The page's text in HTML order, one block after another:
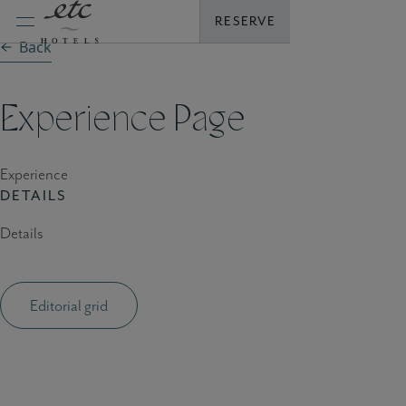
Skip
content
RESERVE
Back
Experience Page
Experience
DETAILS
Details
Editorial grid